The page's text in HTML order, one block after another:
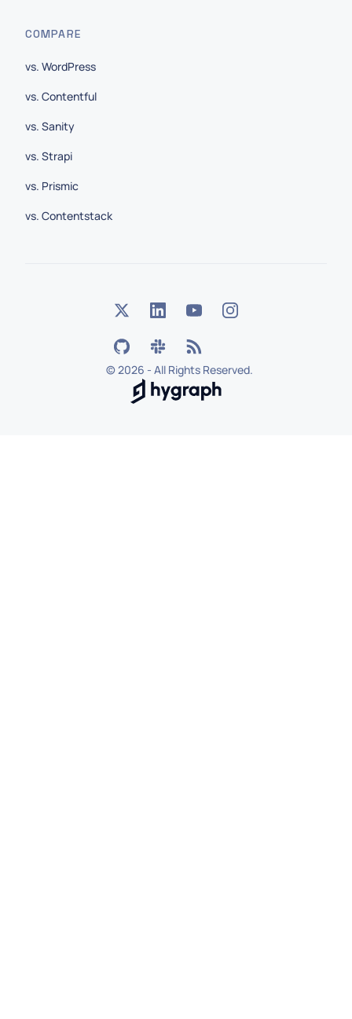
COMPARE
vs. WordPress
vs. Contentful
vs. Sanity
vs. Strapi
vs. Prismic
vs. Contentstack
©2026 - All Rights Reserved.
Hygraph